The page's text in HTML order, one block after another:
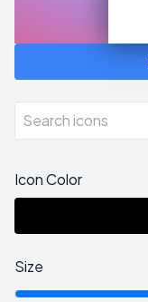
Icon Color
Size